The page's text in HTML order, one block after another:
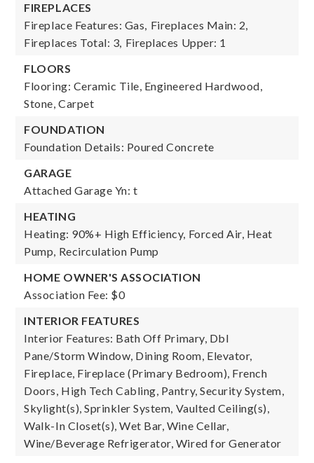
FIREPLACES
Fireplace Features: Gas, Fireplaces Main: 2,
Fireplaces Total: 3, Fireplaces Upper: 1
FLOORS
Flooring: Ceramic Tile, Engineered Hardwood,
Stone, Carpet
FOUNDATION
Foundation Details: Poured Concrete
GARAGE
Attached Garage Yn: t
HEATING
Heating: 90%+ High Efficiency, Forced Air, Heat
Pump, Recirculation Pump
HOME OWNER'S ASSOCIATION
Association Fee: $0
INTERIOR FEATURES
Interior Features: Bath Off Primary, Dbl
Pane/Storm Window, Dining Room, Elevator,
Fireplace, Fireplace (Primary Bedroom), French
Doors, High Tech Cabling, Pantry, Security System,
Skylight(s), Sprinkler System, Vaulted Ceiling(s),
Walk-In Closet(s), Wet Bar, Wine Cellar,
Wine/Beverage Refrigerator, Wired for Generator